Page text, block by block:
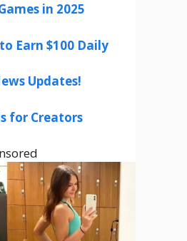
in 2025
Earn $100 Daily
Updates!
for Creators